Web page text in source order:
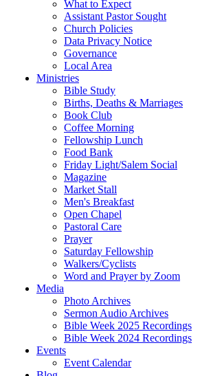
What to Expect
Assistant Pastor Sought
Church Policies
Data Privacy Notice
Governance
Local Area
Ministries
Bible Study
Births, Deaths & Marriages
Book Club
Coffee Morning
Fellowship Lunch
Food Bank
Friday Light/Salem Social
Magazine
Market Stall
Men's Breakfast
Open Chapel
Pastoral Care
Prayer
Saturday Fellowship
Walkers/Cyclists
Word and Prayer by Zoom
Media
Photo Archives
Sermon Audio Archives
Bible Week 2025 Recordings
Bible Week 2024 Recordings
Events
Event Calendar